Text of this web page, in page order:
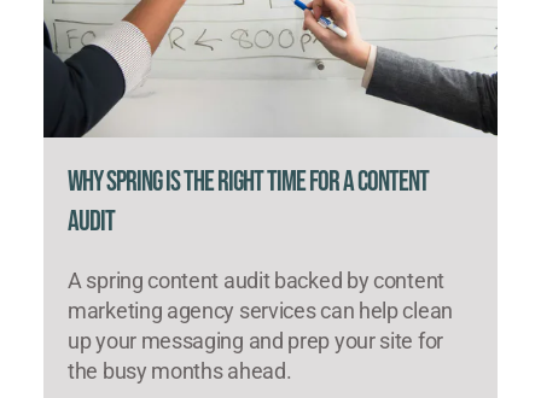
Why Spring Is the Right Time for a Content
Audit
A spring content audit backed by content
marketing agency services can help clean
up your messaging and prep your site for
the busy months ahead.